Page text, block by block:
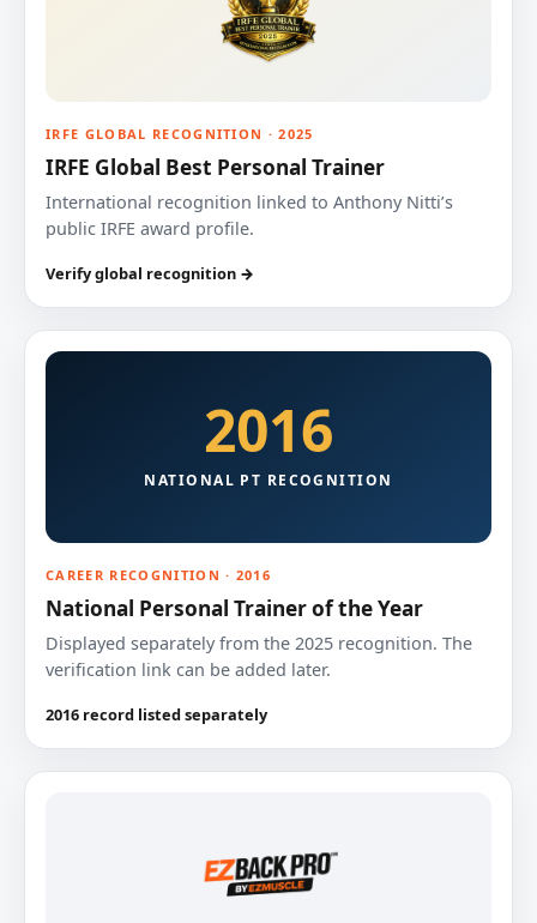
IRFE GLOBAL RECOGNITION · 2025
IRFE Global Best Personal Trainer
International recognition linked to Anthony Nitti’s
public IRFE award profile.
Verify global recognition →
2016
NATIONAL PT RECOGNITION
CAREER RECOGNITION · 2016
National Personal Trainer of the Year
Displayed separately from the 2025 recognition. The
verification link can be added later.
2016 record listed separately